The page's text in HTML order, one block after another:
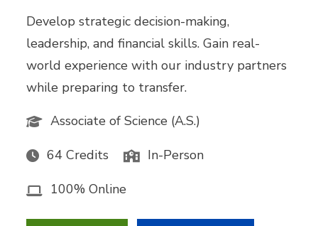
Develop strategic decision-making,
leadership, and financial skills. Gain real-
world experience with our industry partners
while preparing to transfer.
Associate of Science (A.S.)
64 Credits In-Person
100% Online